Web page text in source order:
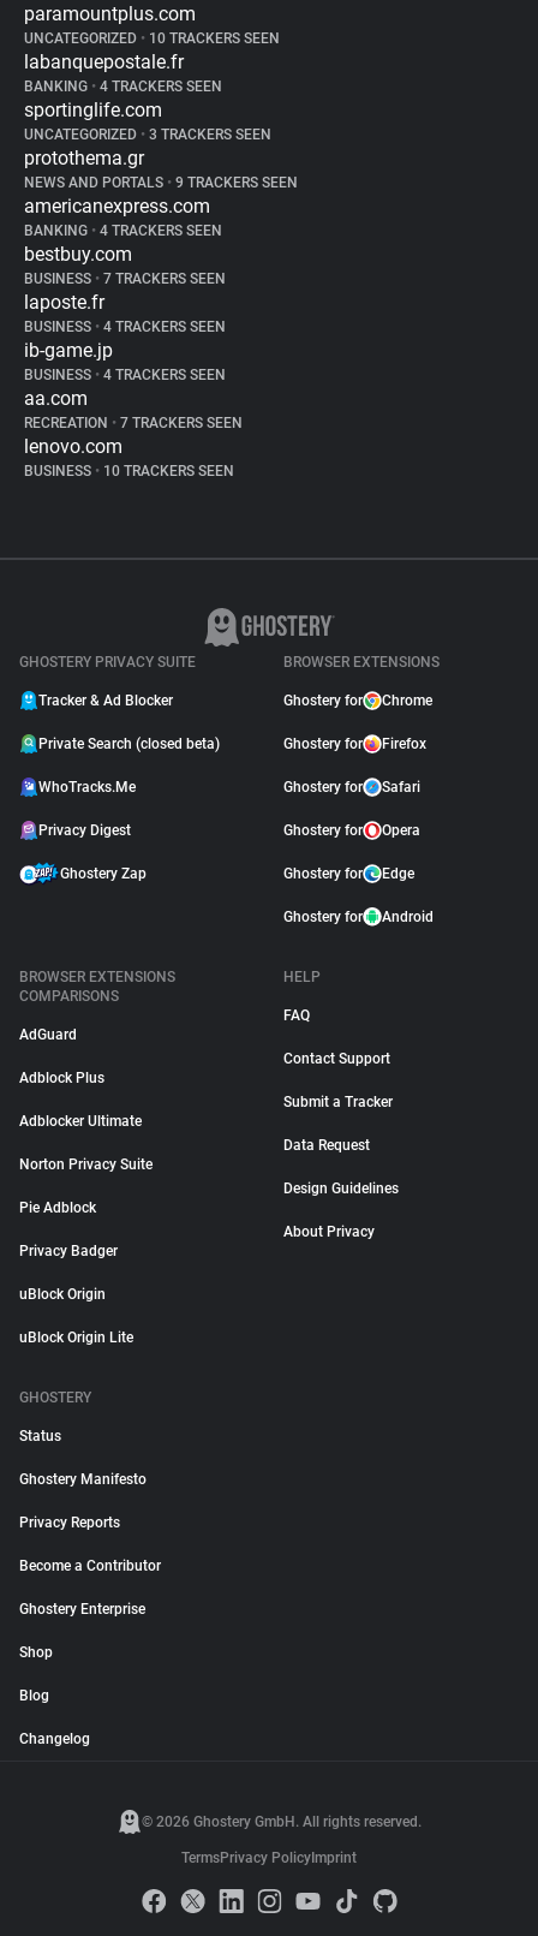
paramountplus.com
UNCATEGORIZED • 10 TRACKERS SEEN
labanquepostale.fr
BANKING • 4 TRACKERS SEEN
sportinglife.com
UNCATEGORIZED • 3 TRACKERS SEEN
protothema.gr
NEWS AND PORTALS • 9 TRACKERS SEEN
americanexpress.com
BANKING • 4 TRACKERS SEEN
bestbuy.com
BUSINESS • 7 TRACKERS SEEN
laposte.fr
BUSINESS • 4 TRACKERS SEEN
ib-game.jp
BUSINESS • 4 TRACKERS SEEN
aa.com
RECREATION • 7 TRACKERS SEEN
lenovo.com
BUSINESS • 10 TRACKERS SEEN
GHOSTERY PRIVACY SUITE
Tracker & Ad Blocker
Private Search (closed beta)
WhoTracks.Me
Privacy Digest
Ghostery Zap
BROWSER EXTENSIONS
Ghostery for Chrome
Ghostery for Firefox
Ghostery for Safari
Ghostery for Opera
Ghostery for Edge
Ghostery for Android
BROWSER EXTENSIONS
COMPARISONS
AdGuard
Adblock Plus
Adblocker Ultimate
Norton Privacy Suite
Pie Adblock
Privacy Badger
uBlock Origin
uBlock Origin Lite
HELP
FAQ
Contact Support
Submit a Tracker
Data Request
Design Guidelines
About Privacy
GHOSTERY
Status
Ghostery Manifesto
Privacy Reports
Become a Contributor
Ghostery Enterprise
Shop
Blog
Changelog
© 2026 Ghostery GmbH. All rights reserved.
TermsPrivacy Policy Imprint